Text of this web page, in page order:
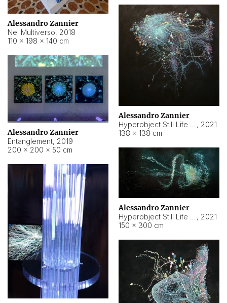
Alessandro Zannier
Nel Multiverso, 2018
110 × 198 × 140 cm
Alessandro Zannier
, 2021
138 × 138 cm
Alessandro Zannier
Entanglement, 2019
200 × 200 × 50 cm
Alessandro Zannier
, 2021
150 × 300 cm